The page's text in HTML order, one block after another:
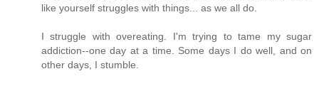
like yourself struggles with things... as we all do.
I struggle with overeating. I'm trying to tame my sugar
addiction--one day at a time. Some days I do well, and on
other days, I stumble.